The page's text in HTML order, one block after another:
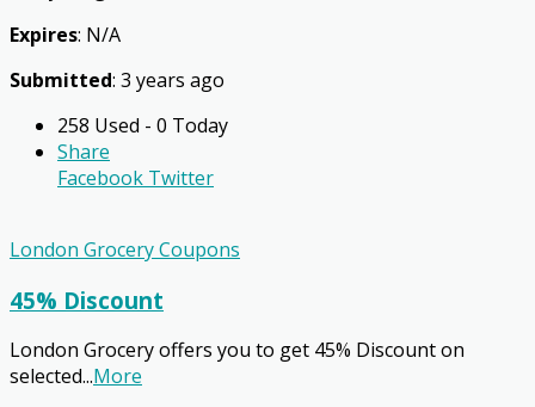
Expires: N/A
Submitted: 3 years ago
258 Used - 0 Today
Share
Facebook Twitter
London Grocery Coupons
45% Discount
London Grocery offers you to get 45% Discount on
selected...More